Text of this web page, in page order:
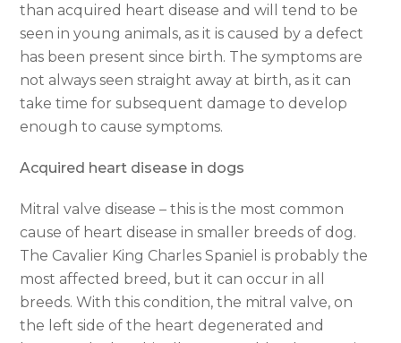
than acquired heart disease and will tend to be
seen in young animals, as it is caused by a defect
has been present since birth. The symptoms are
not always seen straight away at birth, as it can
take time for subsequent damage to develop
enough to cause symptoms.
Acquired heart disease in dogs
Mitral valve disease – this is the most common
cause of heart disease in smaller breeds of dog.
The Cavalier King Charles Spaniel is probably the
most affected breed, but it can occur in all
breeds. With this condition, the mitral valve, on
the left side of the heart degenerated and